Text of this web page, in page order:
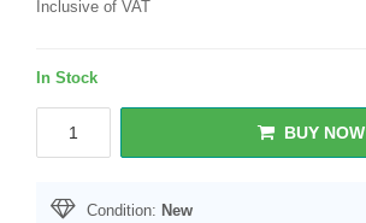
Inclusive of VAT
In Stock
BUY NOW
Condition: New